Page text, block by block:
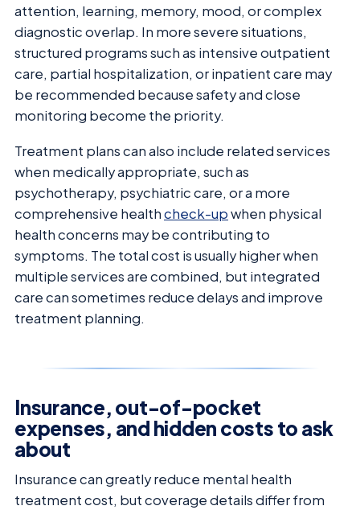
attention, learning, memory, mood, or complex
diagnostic overlap. In more severe situations,
structured programs such as intensive outpatient
care, partial hospitalization, or inpatient care may
be recommended because safety and close
monitoring become the priority.
Treatment plans can also include related services
when medically appropriate, such as
psychotherapy, psychiatric care, or a more
comprehensive healthcheck-upwhen physical
health concerns may be contributing to
symptoms. The total cost is usually higher when
multiple services are combined, but integrated
care can sometimes reduce delays and improve
treatment planning.
Insurance, out-of-pocket
expenses, and hidden costs to ask
about
Insurance can greatly reduce mental health
treatment cost, but coverage details differ from